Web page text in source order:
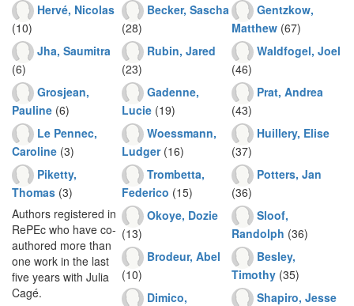
Hervé, Nicolas
(10)
Jha, Saumitra
(6)
Grosjean,
Pauline (6)
Le Pennec,
Caroline (3)
Piketty,
Thomas (3)
Authors registered in
RePEc who have co-
authored more than
one work in the last
five years with Julia
Cagé.
Becker, Sascha
(28)
Rubin, Jared
(23)
Gadenne,
Lucie (19)
Woessmann,
Ludger(16)
Trombetta,
Federico (15)
Okoye, Dozie
(13)
Brodeur, Abel
(10)
Dimico,
Gentzkow,
Matthew (67)
Waldfogel, Joel
(46)
Prat, Andrea
(43)
Huillery, Elise
(37)
Potters, Jan
(36)
Sloof,
Randolph (36)
Besley,
Timothy (35)
Shapiro, Jesse